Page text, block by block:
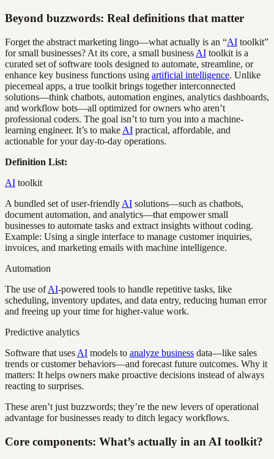
Beyond buzzwords: Real definitions that matter
Forget the abstract marketing lingo—what actually is an “AI toolkit”
for small businesses? At its core, a small business AI toolkit is a
curated set of software tools designed to automate, streamline, or
enhance key business functions using artificial intelligence. Unlike
piecemeal apps, a true toolkit brings together interconnected
solutions—think chatbots, automation engines, analytics dashboards,
and workflow bots—all optimized for owners who aren’t
professional coders. The goal isn’t to turn you into a machine-
learning engineer. It’s to make AI practical, affordable, and
actionable for your day-to-day operations.
Definition List:
AI toolkit
A bundled set of user-friendly AI solutions—such as chatbots,
document automation, and analytics—that empower small
businesses to automate tasks and extract insights without coding.
Example: Using a single interface to manage customer inquiries,
invoices, and marketing emails with machine intelligence.
Automation
The use ofAI-powered tools to handle repetitive tasks, like
scheduling, inventory updates, and data entry, reducing human error
and freeing up your time for higher-value work.
Predictive analytics
Software that uses AI models to analyze business data—like sales
trends or customer behaviors—and forecast future outcomes. Why it
matters: It helps owners make proactive decisions instead of always
reacting to surprises.
These aren’t just buzzwords; they’re the new levers of operational
advantage for businesses ready to ditch legacy workflows.
Core components: What’s actually in an AI toolkit?